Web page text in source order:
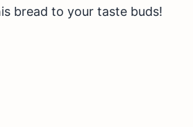
bread to your taste buds!